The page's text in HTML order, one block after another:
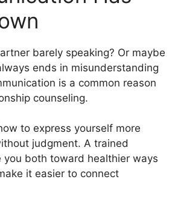
barely speaking? Or maybe
ends in misunderstanding
is a common reason
counseling.
to express yourself more
judgment. A trained
you both toward healthier ways
it easier to connect